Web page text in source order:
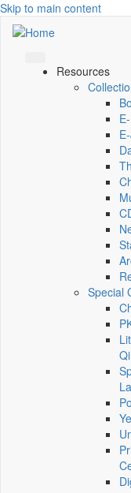
Skip to main content
Resources
Special